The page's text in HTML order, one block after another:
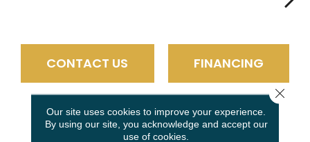
CONTACT US FINANCING
PRODUCT ATTRIBUTES
Our site uses cookies to improve your experience.
By using our site, you acknowledge and accept our
use of cookies.
Close